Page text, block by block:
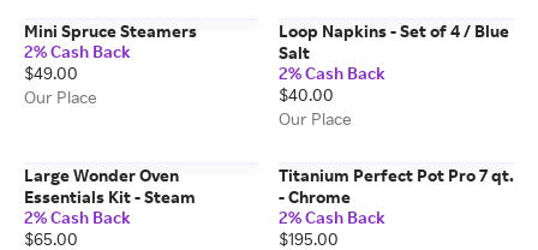
Mini Spruce Steamers
2% Cash Back
$49.00
Our Place
Loop Napkins - Set of 4 / Blue
Salt
2% Cash Back
$40.00
Our Place
Large Wonder Oven
Essentials Kit - Steam
2% Cash Back
$65.00
Titanium Perfect Pot Pro 7 qt.
- Chrome
2% Cash Back
$195.00